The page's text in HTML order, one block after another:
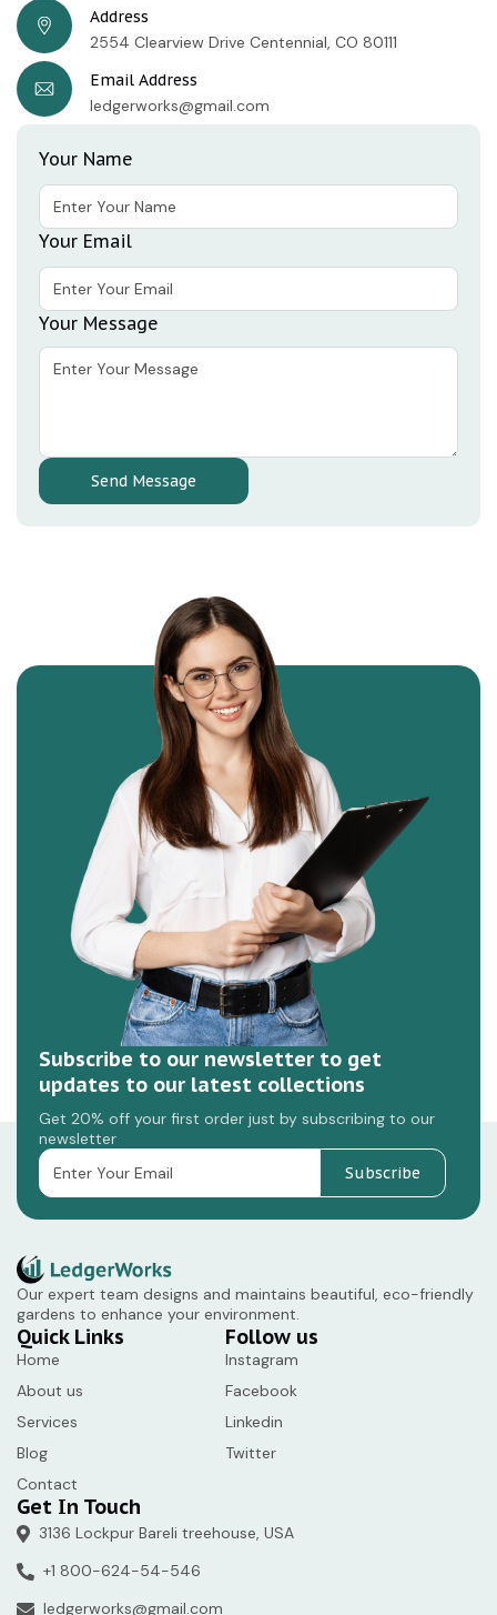
Address
2554 Clearview Drive Centennial, CO 80111
Email Address
ledgerworks@gmail.com
Your Name
Your Email
Your Message
Send Message
Subscribe to our newsletter to get
updates to our latest collections
Get 20% off your first order just by subscribing to our
newsletter
Subscribe
Our expert team designs and maintains beautiful, eco-friendly
gardens to enhance your environment.
Quick Links
Home
About us
Services
Blog
Contact
Follow us
Instagram
Facebook
Linkedin
Twitter
Get In Touch
3136 Lockpur Bareli treehouse, USA
+1 800-624-54-546
ledgerworks@gmail.com